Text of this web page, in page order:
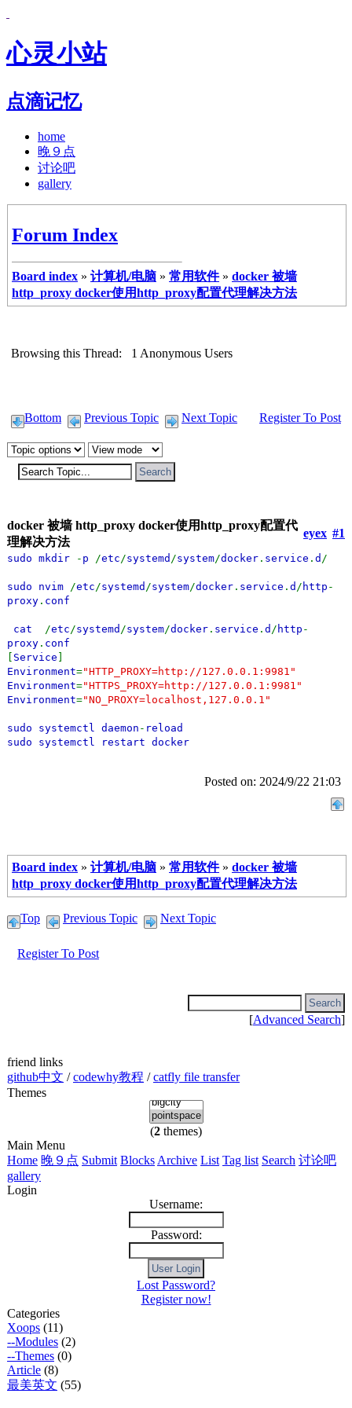
心灵小站
点滴记忆
home
晚９点
讨论吧
gallery
Forum Index
Board index » 计算机/电脑 » 常用软件 » docker 被墙
http_proxy docker使用http_proxy配置代理解决方法
Browsing this Thread: 1 Anonymous Users
Bottom Previous Topic Next Topic Register To Post
docker 被墙 http_proxy docker使用http_proxy配置代
理解决方法
#1
eyex
sudo mkdir - p /etc /systemd /system/docker . service . d /
sudo nvim /etc /systemd /system/docker . service . d / http -
proxy . conf
cat /etc /systemd /system/docker . service . d / http -
proxy . conf
[ Service ]
Environment="HTTP_PROXY=http://127.0.0.1:9981"
Environment="HTTPS_PROXY=http://127.0.0.1:9981"
Environment="NO_PROXY=localhost,127.0.0.1"
sudo systemctl daemon - reload
sudo systemctl restart docker
Posted on: 2024/9/22 21:03
Board index » 计算机/电脑 » 常用软件 » docker 被墙
http_proxy docker使用http_proxy配置代理解决方法
Top Previous Topic Next Topic
Register To Post
[Advanced Search]
friend links
github中文 /codewhy教程 /catfly file transfer
Themes
(2 themes)
Main Menu
Home 晚９点 Submit Blocks Archive List Tag list Search 讨论吧
gallery
Login
Username:
Password:
Lost Password?
Register now!
Categories
Xoops (11)
--Modules (2)
--Themes (0)
Article (8)
最美英文 (55)